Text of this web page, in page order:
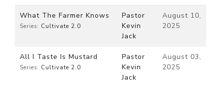
What The Farmer Knows
Series: Cultivate 2.0
Pastor
Kevin
Jack
August 10,
2025
All I Taste Is Mustard
Series: Cultivate 2.0
Pastor
Kevin
Jack
August 03,
2025